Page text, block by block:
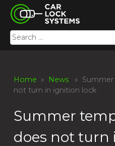
Skip
content
Car Lock Systems
Car Lock Systems
Search
for:
Home » News » Summer
not turn in ignition lock
Summer
does not turn